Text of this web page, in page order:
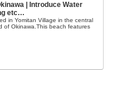
| Introduce Water
etc…
in Yomitan Village in the central
of Okinawa.This beach features